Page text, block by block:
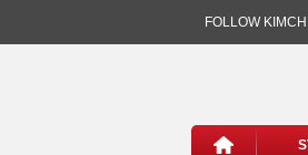
FOLLOW